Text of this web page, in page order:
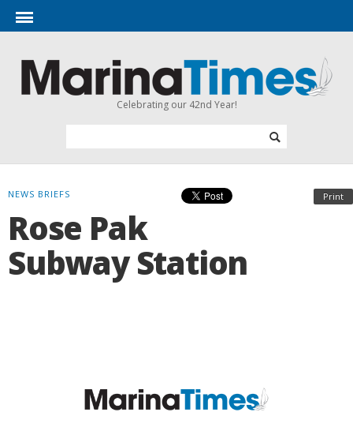
Celebrating our 42nd Year!
Print
NEWS BRIEFS
Rose Pak
Subway Station